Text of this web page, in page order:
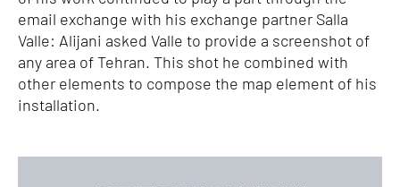
email exchange with his exchange partner Salla
Valle: Alijani asked Valle to provide a screenshot of
any area of Tehran. This shot he combined with
other elements to compose the map element of his
installation.